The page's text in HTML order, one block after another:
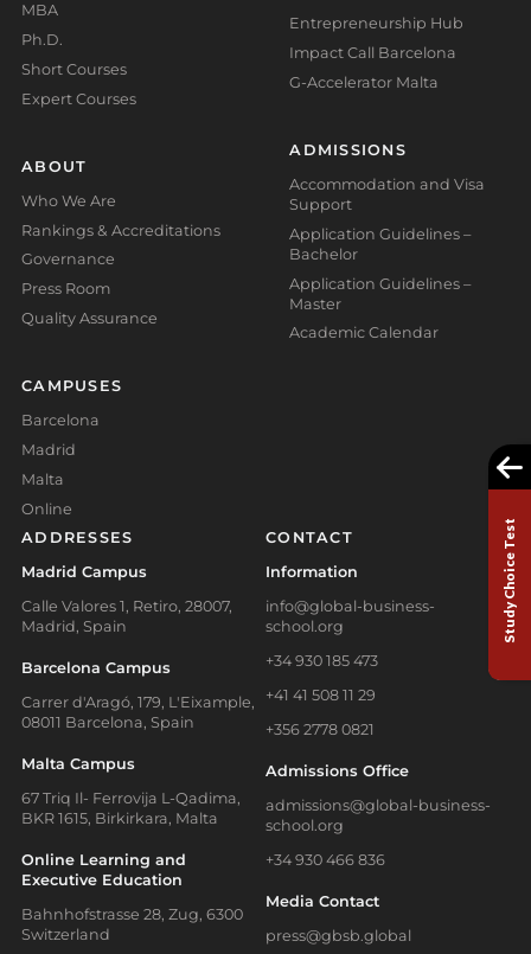
MBA
Ph.D.
Short Courses
Expert Courses
ABOUT
Who We Are
Rankings & Accreditations
Governance
Press Room
Quality Assurance
CAMPUSES
Barcelona
Madrid
Malta
Online
Entrepreneurship Hub
Impact Call Barcelona
G-Accelerator Malta
ADMISSIONS
Accommodation and Visa
Support
Application Guidelines –
Bachelor
Application Guidelines –
Master
Academic Calendar
ADDRESSES
Madrid Campus
Calle Valores 1, Retiro, 28007,
Madrid, Spain
Barcelona Campus
Carrer d'Aragó, 179, L'Eixample,
08011 Barcelona, Spain
Malta Campus
67 Triq Il- Ferrovija L-Qadima,
BKR 1615, Birkirkara, Malta
Online Learning and
Executive Education
Bahnhofstrasse 28, Zug, 6300
Switzerland
CONTACT
Information
info@global-business-
school.org
+34 930 185 473
+41 41 508 11 29
+356 2778 0821
Admissions Office
admissions@global-business-
school.org
+34 930 466 836
Media Contact
press@gbsb.global
Study Choice Test